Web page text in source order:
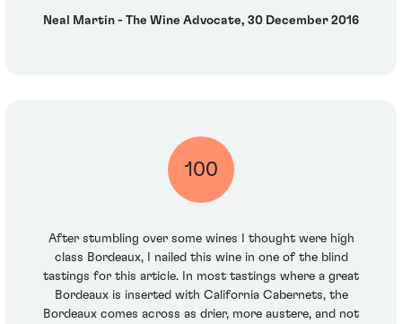
Neal Martin - The Wine Advocate, 30 December 2016
100
After stumbling over some wines I thought were high
class Bordeaux, I nailed this wine in one of the blind
tastings for this article. In most tastings where a great
Bordeaux is inserted with California Cabernets, the
Bordeaux comes across as drier, more austere, and not